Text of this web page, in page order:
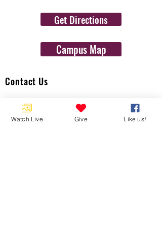
Get Directions
Campus Map
Contact Us
1454 N. Gulf Ave.
Crystal River, Fl 34429
(352)-795-8077
Watch Live Give Like us!